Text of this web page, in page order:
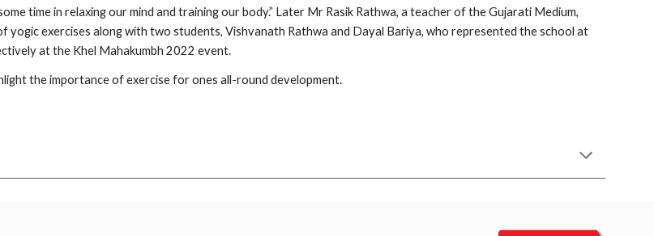
time in relaxing our mind and training our body.” Later Mr Rasik Rathwa, a teacher of the Gujarati Medium,
yogic exercises along with two students, Vishvanath Rathwa and Dayal Bariya, who represented the school at
at the Khel Mahakumbh 2022 event.
the importance of exercise for ones all-round development.